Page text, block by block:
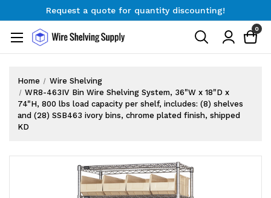
Request a quote for quantity discounting!
Request a quote for quantity discounting!
0
Home
Wire Shelving
WR8-463IV Bin Wire Shelving System, 36"W x 18"D x
74"H, 800 lbs load capacity per shelf, includes: (8) shelves
and (28) SSB463 ivory bins, chrome plated finish, shipped
KD